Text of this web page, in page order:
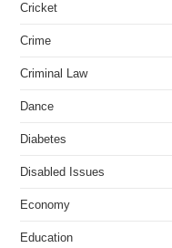
Cricket
Crime
Criminal Law
Dance
Diabetes
Disabled Issues
Economy
Education